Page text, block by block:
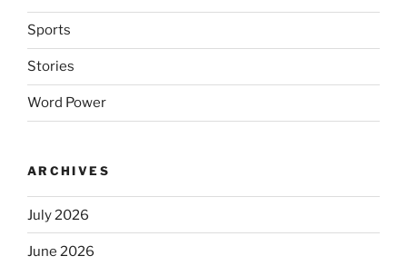
Sports
Stories
Word Power
ARCHIVES
July 2026
June 2026